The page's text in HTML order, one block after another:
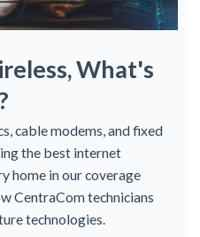
What's
cable modems, and fixed
the best internet
home in our coverage
CentraCom technicians
technologies.